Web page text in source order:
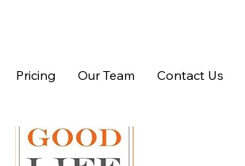
Pricing Our Team Contact Us